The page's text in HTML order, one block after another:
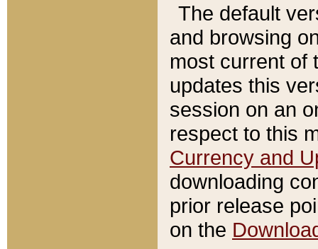
The default
and browsing
most current of
updates this
session on an
respect to this
Currency and
downloading
prior release
on the